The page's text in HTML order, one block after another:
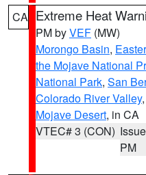
CA Extreme Heat
PM byVEF (MW)
Morongo Basin,
the Mojave National
National Park, San
Colorado River Valley,
Mojave Desert, in CA
VTEC# 3 (CON)
PM